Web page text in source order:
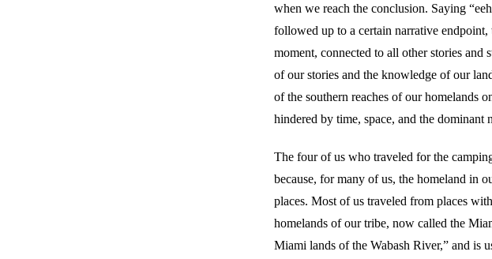
when we reach the conclusion. Saying
followed up to a certain narrative
moment, connected to all other stories
of our stories and the knowledge of our
of the southern reaches of our homelands
hindered by time, space, and the dominant
The four of us who traveled for the
because, for many of us, the homeland in
places. Most of us traveled from places
homelands of our tribe, now called the
Miami lands of the Wabash River,” and is